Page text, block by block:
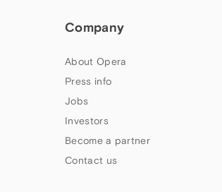
Company
About Opera
Press info
Jobs
Investors
Become a partner
Contact us